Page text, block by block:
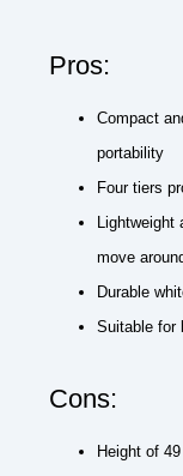
Pros:
Compact
portability
Four tiers
Lightweight
move
Durable
Suitable for
Cons:
Height of